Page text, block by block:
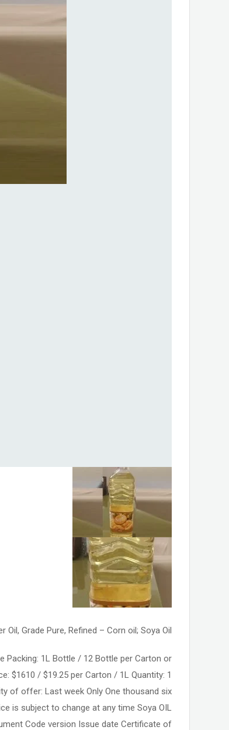
Oil, Grade Pure, Refined – Corn oil; Soya Oil
Packing: 1L Bottle / 12 Bottle per Carton or
$1610 / $19.25 per Carton / 1L Quantity: 1
of offer: Last week Only One thousand six
is subject to change at any time Soya OIL
Code version Issue date Certificate of